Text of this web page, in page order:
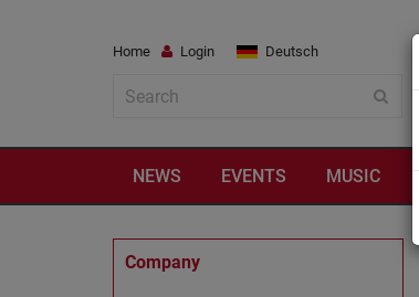
Home Login Deutsch
NEWS EVENTS MUSIC
Company